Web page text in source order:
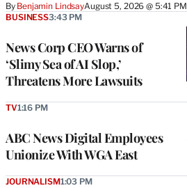
By Benjamin LindsayAugust 5, 2026 @ 5:41 PM
News Corp CEO Warns of
‘Slimy Sea of AI Slop,’
Threatens More Lawsuits
BUSINESS3:43 PM
ABC News Digital Employees
Unionize With WGA East
TV1:16 PM
JOURNALISM1:03 PM